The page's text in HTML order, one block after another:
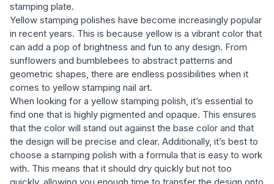
stamping plate.
Yellow stamping polishes have become increasingly popular
in recent years. This is because yellow is a vibrant color that
can add a pop of brightness and fun to any design. From
sunflowers and bumblebees to abstract patterns and
geometric shapes, there are endless possibilities when it
comes to yellow stamping nail art.
When looking for a yellow stamping polish, it’s essential to
find one that is highly pigmented and opaque. This ensures
that the color will stand out against the base color and that
the design will be precise and clear. Additionally, it’s best to
choose a stamping polish with a formula that is easy to work
with. This means that it should dry quickly but not too